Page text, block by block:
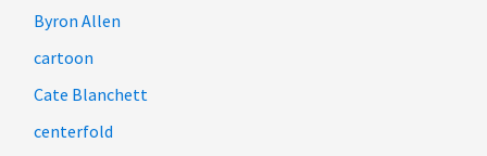
Byron Allen
cartoon
Cate Blanchett
centerfold